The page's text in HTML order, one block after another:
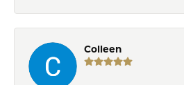
Colleen